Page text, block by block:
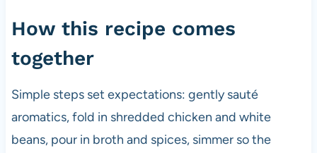
How this recipe comes
together
Simple steps set expectations: gently sauté
aromatics, fold in shredded chicken and white
beans, pour in broth and spices, simmer so the